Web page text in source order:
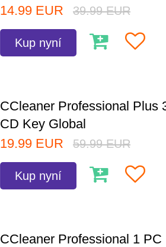
14.99 EUR 39.99 EUR
Kup nyní
CCleaner Professional Plus
CD Key Global
19.99 EUR 59.99 EUR
Kup nyní
CCleaner Professional 1 PC